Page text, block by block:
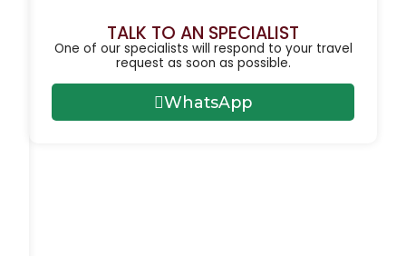
TALK TO AN SPECIALIST
One of our specialists will respond to your travel
request as soon as possible.
WhatsApp